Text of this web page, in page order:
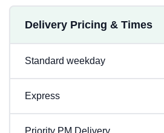
Delivery Pricing & Times
Standard weekday
Express
Priority PM Delivery